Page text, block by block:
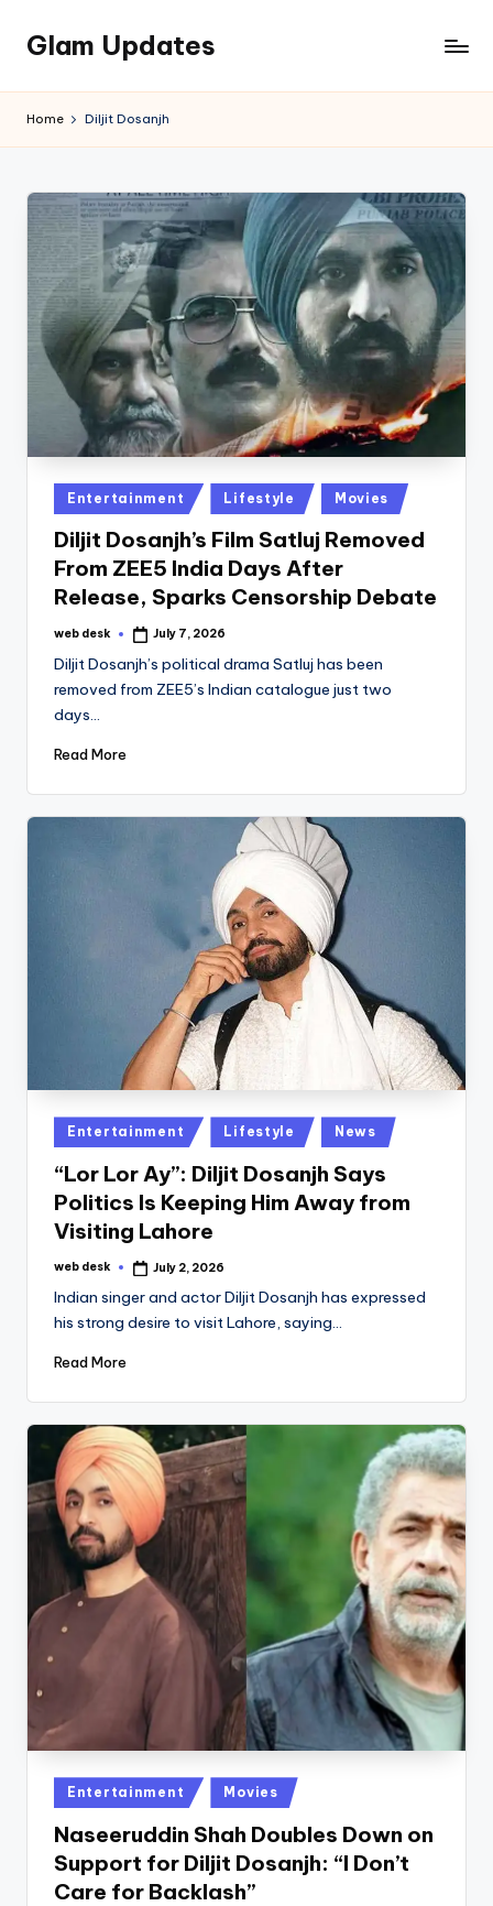
Skip
content
Glam Updates
official
the
GlamUpdates
Home Diljit Dosanjh
Posted
in
Entertainment Lifestyle Movies
Diljit Dosanjh’s Film Satluj Removed
From ZEE5 India Days After
Release, Sparks Censorship Debate
Posted
web desk July 7, 2026
Diljit Dosanjh’s political drama Satluj has been
removed from ZEE5’s Indian catalogue just two
days…
Read More
Posted
in
Entertainment Lifestyle News
“Lor Lor Ay”: Diljit Dosanjh Says
Politics Is Keeping Him Away from
Visiting Lahore
Posted
web desk July 2, 2026
Indian singer and actor Diljit Dosanjh has expressed
his strong desire to visit Lahore, saying…
Read More
Posted
in
Entertainment Movies
Naseeruddin Shah Doubles Down on
Support for Diljit Dosanjh: “I Don’t
Care for Backlash”